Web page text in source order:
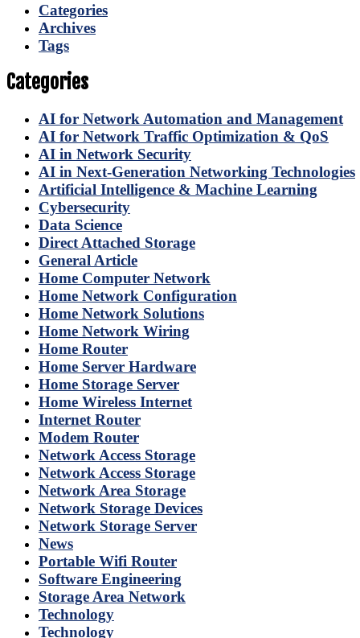
Categories
Archives
Tags
Categories
AI for Network Automation and Management
AI for Network Traffic Optimization & QoS
AI in Network Security
AI in Next-Generation Networking Technologies
Artificial Intelligence & Machine Learning
Cybersecurity
Data Science
Direct Attached Storage
General Article
Home Computer Network
Home Network Configuration
Home Network Solutions
Home Network Wiring
Home Router
Home Server Hardware
Home Storage Server
Home Wireless Internet
Internet Router
Modem Router
Network Access Storage
Network Access Storage
Network Area Storage
Network Storage Devices
Network Storage Server
News
Portable Wifi Router
Software Engineering
Storage Area Network
Technology
Technology